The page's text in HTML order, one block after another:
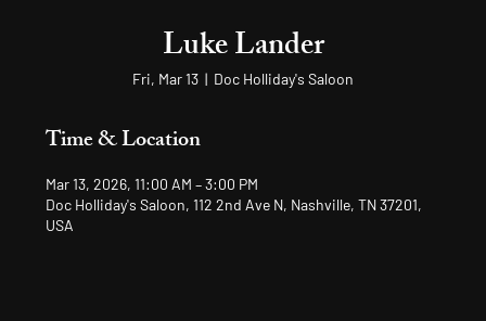
Luke Lander
Fri, Mar 13
  |
Doc Holliday's Saloon
Time & Location
Mar 13, 2026, 11:00 AM – 3:00 PM
Doc Holliday's Saloon, 112 2nd Ave N, Nashville, TN 37201,
USA